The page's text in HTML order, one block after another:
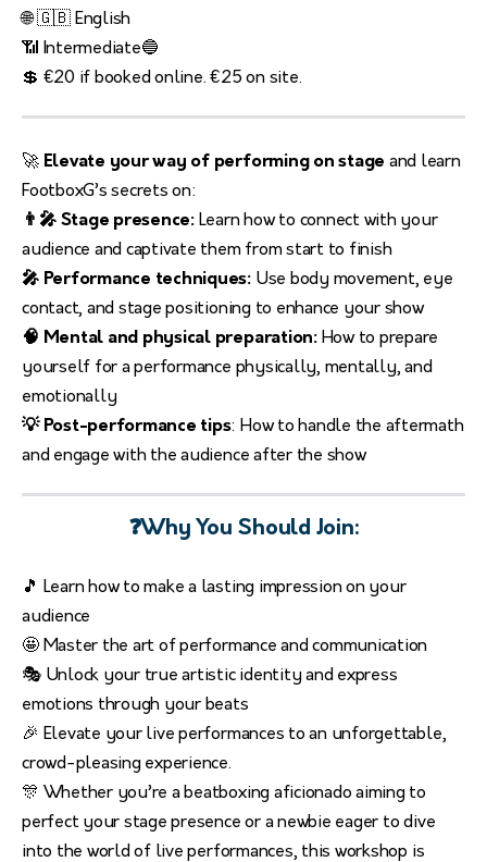
🌐 🇬🇧 English
📶 Intermediate🔵
💲 €20 if booked online. €25 on site.
🚀 Elevate your way of performing on stage and learn
FootboxG’s secrets on:
👨‍🎤 Stage presence:Learn how to connect with your
audience and captivate them from start to finish
🎤 Performance techniques: Use body movement, eye
contact, and stage positioning to enhance your show
🧠 Mental and physical preparation:How to prepare
yourself for a performance physically, mentally, and
emotionally
💡 Post-performance tips: How to handle the aftermath
and engage with the audience after the show
❓Why You Should Join:
🎵 Learn how to make a lasting impression on your
audience
🤩 Master the art of performance and communication
🎭 Unlock your true artistic identity and express
emotions through your beats
🎉 Elevate your live performances to an unforgettable,
crowd-pleasing experience.
🎊 Whether you’re a beatboxing aficionado aiming to
perfect your stage presence or a newbie eager to dive
into the world of live performances, this workshop is